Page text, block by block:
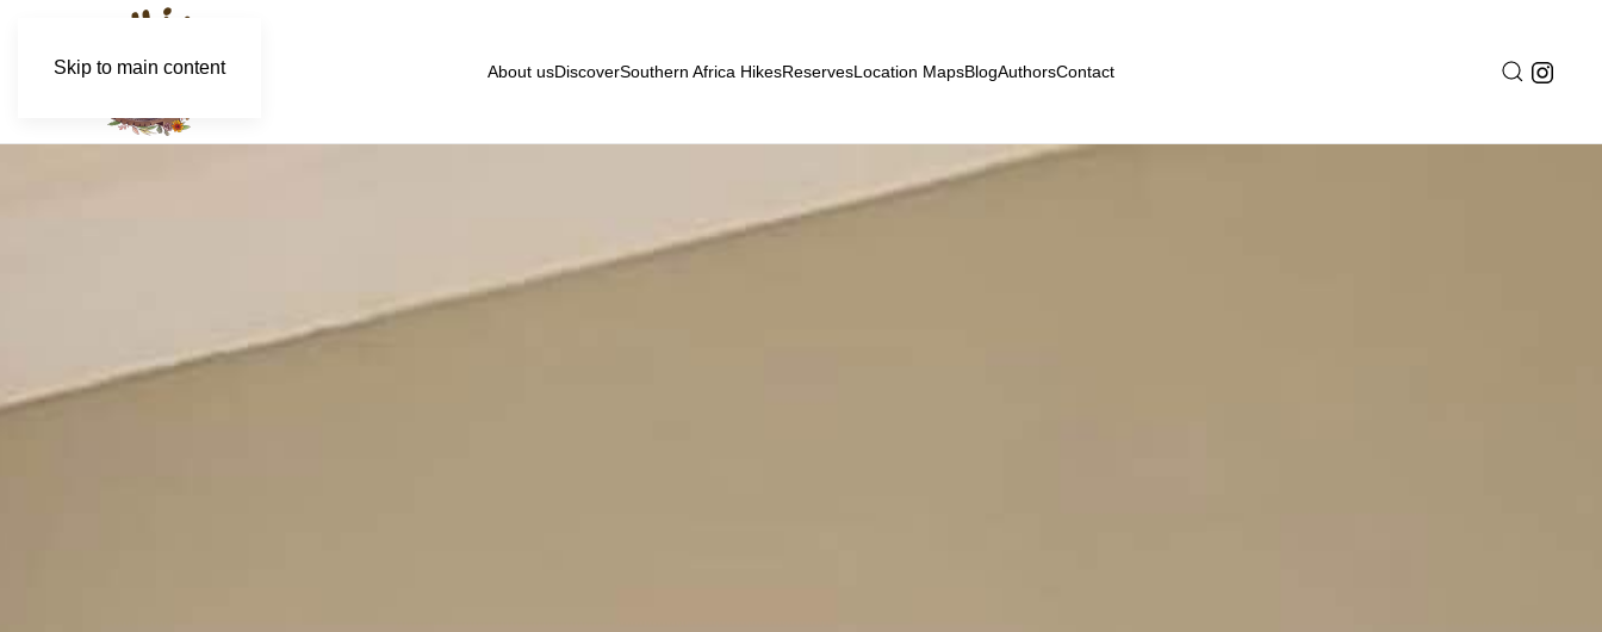
Skip to main content About usDiscoverSouthern Africa HikesReservesLocation MapsBlogAuthorsContact